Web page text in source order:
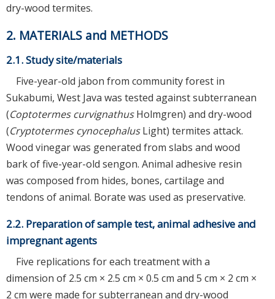
dry-wood termites.
2. MATERIALS and METHODS
2.1. Study site/materials
Five-year-old jabon from community forest in
Sukabumi, West Java was tested against subterranean
(Coptotermes curvignathusHolmgren) and dry-wood
(Cryptotermes cynocephalusLight) termites attack.
Wood vinegar was generated from slabs and wood
bark of five-year-old sengon. Animal adhesive resin
was composed from hides, bones, cartilage and
tendons of animal. Borate was used as preservative.
2.2. Preparation of sample test, animal adhesive and
impregnant agents
Five replications for each treatment with a
dimension of 2.5 cm × 2.5 cm × 0.5 cm and 5 cm × 2 cm ×
2 cm were made for subterranean and dry-wood